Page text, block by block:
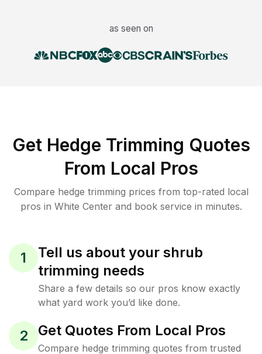
as seen on
Get Hedge Trimming Quotes
From Local Pros
Compare hedge trimming prices from top-rated local
pros in White Center and book service in minutes.
1
Tell us about your shrub
trimming needs
Share a few details so our pros know exactly
what yard work you’d like done.
2 Get Quotes From Local Pros
Compare hedge trimming quotes from trusted